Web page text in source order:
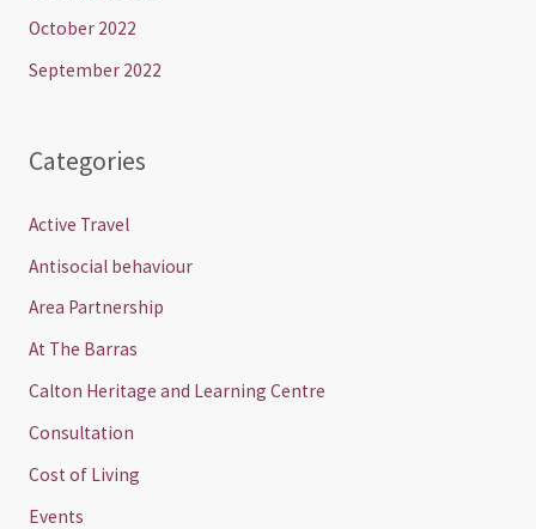
October 2022
September 2022
Categories
Active Travel
Antisocial behaviour
Area Partnership
At The Barras
Calton Heritage and Learning Centre
Consultation
Cost of Living
Events